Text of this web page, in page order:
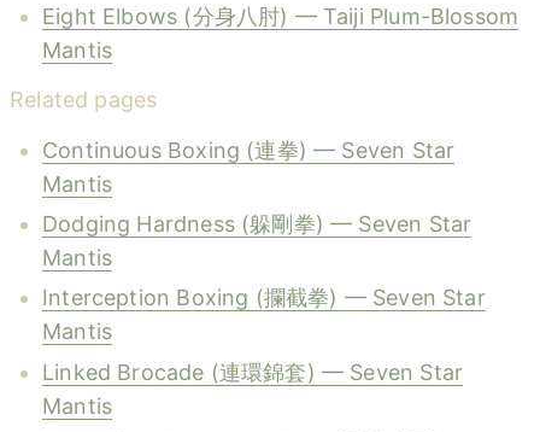
Eight Elbows (分身八肘) — Taiji Plum-Blossom
Mantis
Related pages
Continuous Boxing (連拳) — Seven Star
Mantis
Dodging Hardness (躲剛拳) — Seven Star
Mantis
Interception Boxing (攔截拳) — Seven Star
Mantis
Linked Brocade (連環錦套) — Seven Star
Mantis